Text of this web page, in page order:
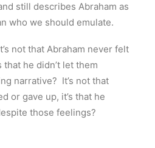
still describes Abraham as
who we should emulate.
not that Abraham never felt
he didn’t let them
narrative? It’s not that
or gave up, it’s that he
those feelings?